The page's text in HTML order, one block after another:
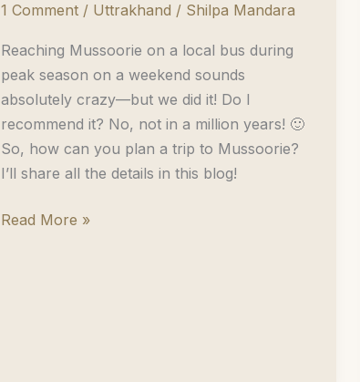
1 Comment / Uttrakhand / Shilpa Mandara
Reaching Mussoorie on a local bus during
peak season on a weekend sounds
absolutely crazy—but we did it! Do I
recommend it? No, not in a million years! 🙂
So, how can you plan a trip to Mussoorie?
I’ll share all the details in this blog!
Two
Read More »